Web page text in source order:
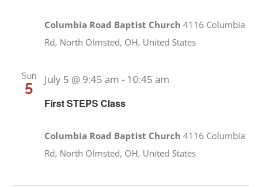
Columbia Road Baptist Church4116 Columbia
Rd, North Olmsted, OH, United States
Sun
5
First STEPS Class
July 5 @ 9:45 am - 10:45 am
Columbia Road Baptist Church4116 Columbia
Rd, North Olmsted, OH, United States